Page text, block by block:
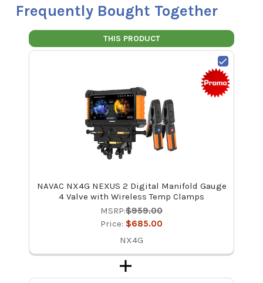
Frequently Bought Together
THIS PRODUCT
NAVAC NX4G NEXUS 2 Digital Manifold Gauge
4 Valve with Wireless Temp Clamps
MSRP:$959.00
Price: $685.00
NX4G